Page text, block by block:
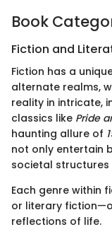
Book
Fiction and
Fiction has a
alternate realms,
reality in intricate,
classics like Pride
haunting allure of
not only entertain
societal structures
Each genre within
or literary
reflections of life.